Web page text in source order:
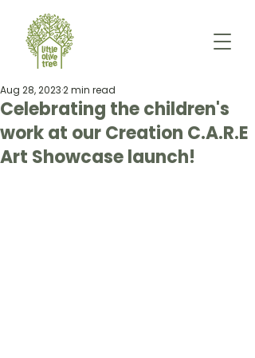
Celebrating the children's
work at our Creation C.A.R.E
Art Showcase launch!
Aug 28, 20232 min read